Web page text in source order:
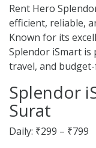
Rent Hero
efficient, reliable,
Known for its
Splendor iSmart
travel, and
Splendor
Surat
Daily: ₹299 – ₹799